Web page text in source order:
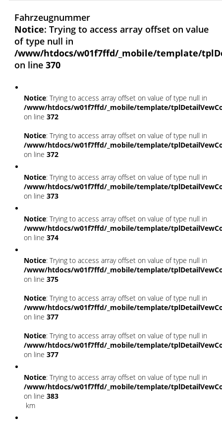
Fahrzeugnummer
Notice: Trying to access array offset on value
of type null in
/www/htdocs/w01f7ffd/_mobile/template/
on line 370
Notice: Trying to access array offset on value of type null in
/www/htdocs/w01f7ffd/_mobile/template/
on line 372
Notice: Trying to access array offset on value of type null in
/www/htdocs/w01f7ffd/_mobile/template/
on line 372
Notice: Trying to access array offset on value of type null in
/www/htdocs/w01f7ffd/_mobile/template/
on line 373
Notice: Trying to access array offset on value of type null in
/www/htdocs/w01f7ffd/_mobile/template/
on line 374
Notice: Trying to access array offset on value of type null in
/www/htdocs/w01f7ffd/_mobile/template/
on line 375
Notice: Trying to access array offset on value of type null in
/www/htdocs/w01f7ffd/_mobile/template/
on line 377
Notice: Trying to access array offset on value of type null in
/www/htdocs/w01f7ffd/_mobile/template/
on line 377
Notice: Trying to access array offset on value of type null in
/www/htdocs/w01f7ffd/_mobile/template/
on line 383
km